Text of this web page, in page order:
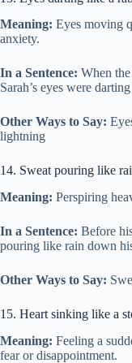
Meaning: Eyes moving
anxiety.
In a Sentence: When
Sarah’s eyes were
Other Ways to Say:
lightning
14. Sweat pouring like
Meaning: Perspiring
In a Sentence: Before
pouring like rain down
Other Ways to Say:
15. Heart sinking like a
Meaning: Feeling a
fear or disappointment.